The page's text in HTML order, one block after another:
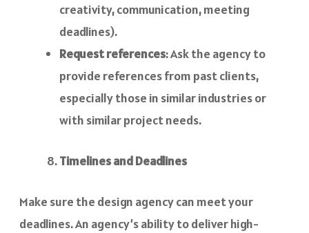
creativity, communication, meeting
deadlines).
Request references: Ask the agency to
provide references from past clients,
especially those in similar industries or
with similar project needs.
Timelines and Deadlines
Make sure the design agency can meet your
deadlines. An agency’s ability to deliver high-